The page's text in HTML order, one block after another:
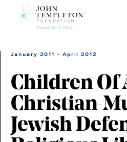
January 2011 - April 2012
Children Of
Christian-
Jewish